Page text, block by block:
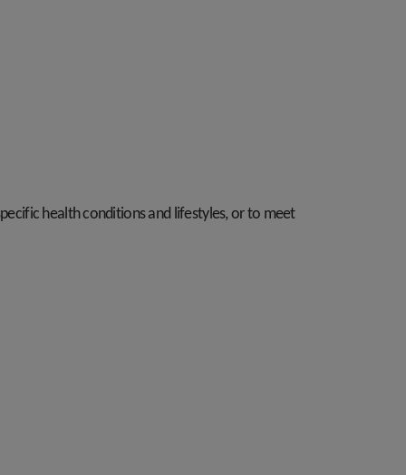
health conditions and lifestyles, or to meet